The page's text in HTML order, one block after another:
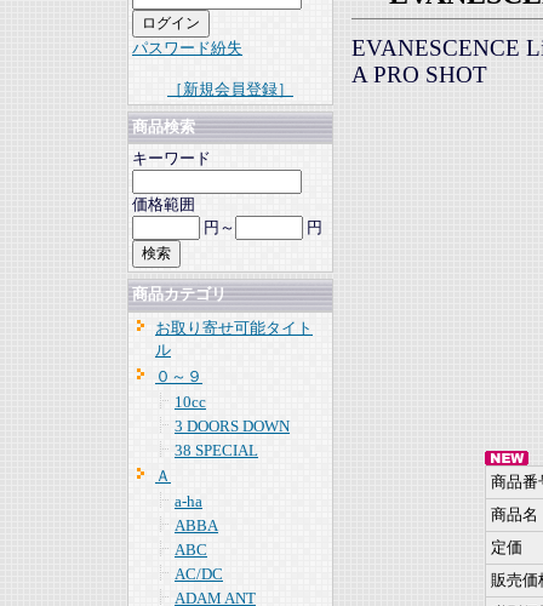
パスワード紛失
［新規会員登録］
商品検索
キーワード
価格範囲
円～
円
商品カテゴリ
お取り寄せ可能タイト
ル
０～９
10cc
3 DOORS DOWN
38 SPECIAL
Ａ
a-ha
ABBA
ABC
AC/DC
ADAM ANT
EVANESCENCE
A PRO SHOT
商品番
商品名
定価
販売価